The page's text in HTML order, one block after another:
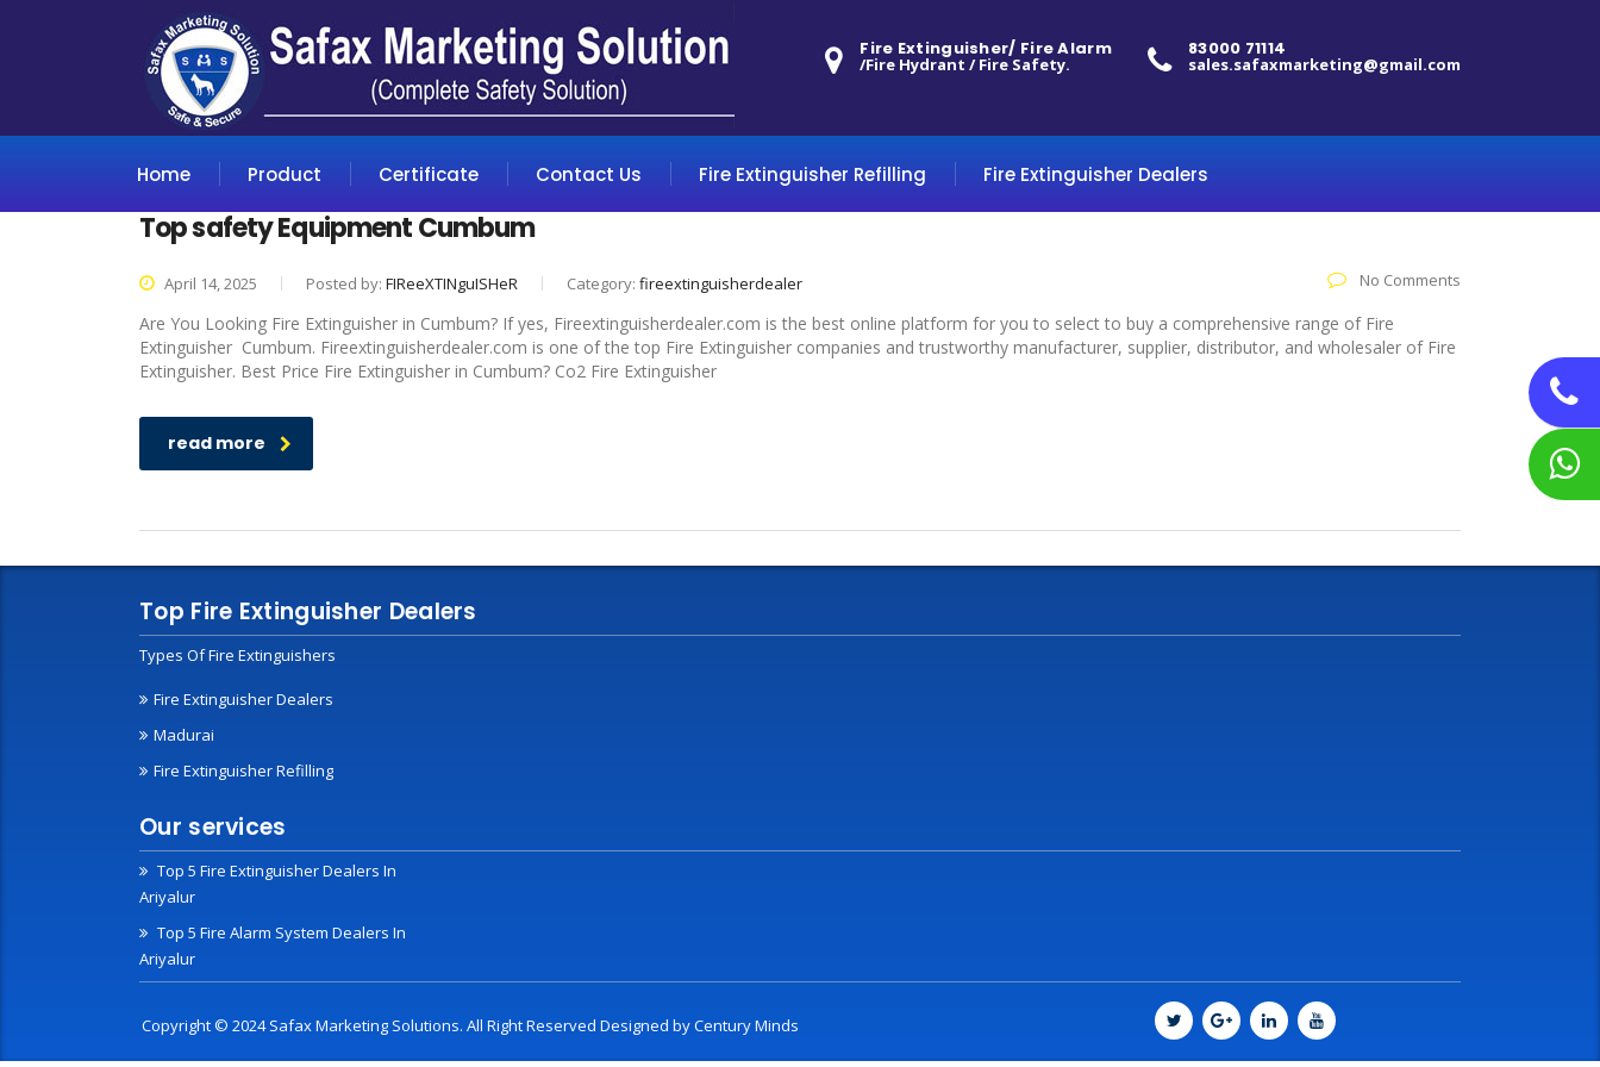
83000 71114
sales.safaxmarketing@gmail.com
Fire Extinguisher/ Fire Alarm
/Fire Hydrant / Fire Safety.
Home Product Certificate Contact Us Fire Extinguisher Refilling Fire Extinguisher Dealers
Top safety Equipment Cumbum
April 14, 2025 Posted by: FIReeXTINguISHeR Category: fireextinguisherdealer No Comments
Are You Looking Fire Extinguisher in Cumbum? If yes, Fireextinguisherdealer.com is the best online platform for you to select to buy a comprehensive range of Fire
Extinguisher Cumbum. Fireextinguisherdealer.com is one of the top Fire Extinguisher companies and trustworthy manufacturer, supplier, distributor, and wholesaler of Fire
Extinguisher. Best Price Fire Extinguisher in Cumbum? Co2 Fire Extinguisher
read more
Top Fire Extinguisher Dealers
Types Of Fire Extinguishers
Fire Extinguisher Dealers
Madurai
Fire Extinguisher Refilling
Our services
Top 5 Fire Extinguisher Dealers In
Ariyalur
Top 5 Fire Alarm System Dealers In
Ariyalur
Copyright © 2024 Safax Marketing Solutions. All Right Reserved Designed byCentury Minds